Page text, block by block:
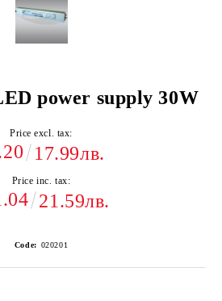
power supply 30W
Price excl. tax:
17.99лв.
Price inc. tax:
21.59лв.
Code: 020201